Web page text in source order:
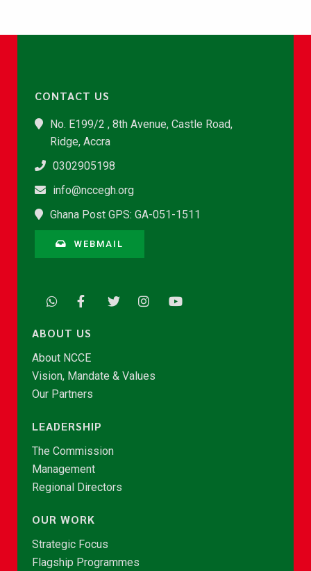
CONTACT US
No. E199/2 , 8th Avenue, Castle Road,
Ridge, Accra
0302905198
info@nccegh.org
Ghana Post GPS: GA-051-1511
WEBMAIL
ABOUT US
About NCCE
Vision, Mandate & Values
Our Partners
LEADERSHIP
The Commission
Management
Regional Directors
OUR WORK
Strategic Focus
Flagship Programmes